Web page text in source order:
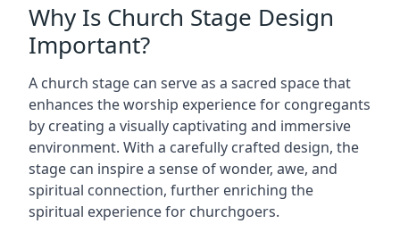
Why Is Church Stage Design
Important?
A church stage can serve as a sacred space that
enhances the worship experience for congregants
by creating a visually captivating and immersive
environment. With a carefully crafted design, the
stage can inspire a sense of wonder, awe, and
spiritual connection, further enriching the
spiritual experience for churchgoers.